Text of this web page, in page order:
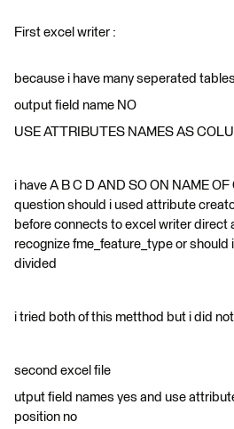
First excel writer :
because i have many seperated
output field name NO
USE ATTRIBUTES NAMES AS
i have A B C D AND SO ON NAME
question should i used attribute
before connects to excel writer direct
recognize fme_feature_type or should
divided
i tried both of this metthod but i did
second excel file
utput field names yes and use
position no